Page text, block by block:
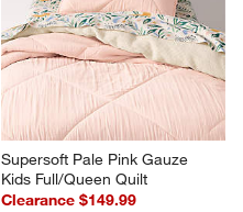
Supersoft Pale Pink Gauze
Kids Full/Queen Quilt
Clearance $149.99